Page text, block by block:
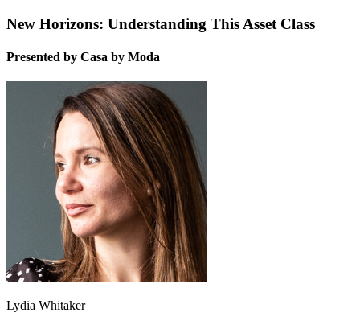
New Horizons: Understanding This Asset Class
Presented by Casa by Moda
Lydia Whitaker